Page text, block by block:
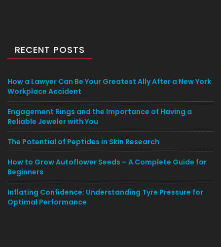
RECENT POSTS
How a Lawyer Can Be Your Greatest Ally After a New York
Workplace Accident
Engagement Rings and the Importance of Having a
Reliable Jeweler with You
The Potential of Peptides in Skin Research
How to Grow Autoflower Seeds – A Complete Guide for
Beginners
Inflating Confidence: Understanding Tyre Pressure for
Optimal Performance